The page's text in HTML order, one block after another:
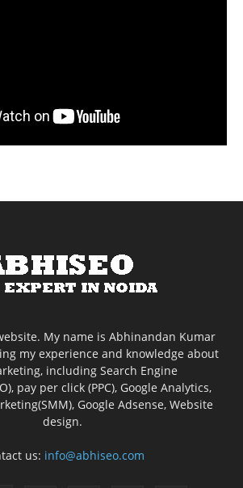
My name is Abhinandan Kumar
my experience and knowledge about
including Search Engine
pay per click (PPC), Google Analytics,
Google Adsense, Website
design.
us: info@abhiseo.com